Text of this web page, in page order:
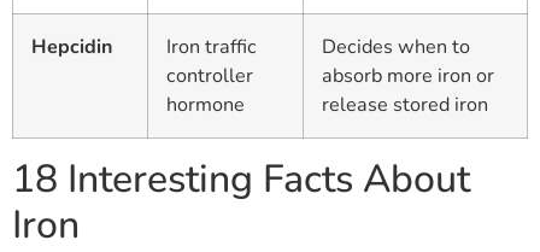
Hepcidin
Iron traffic
controller
hormone
Decides when to
absorb more iron or
release stored iron
18 Interesting Facts About
Iron